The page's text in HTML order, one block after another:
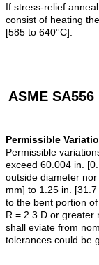
If stress-relief
consist of heating
[585 to 640°C].
ASME
Permissible
Permissible
exceed 60.004 in.
outside diameter
mm] to 1.25 in.
to the bent portion
R = 2 3 D or greater
shall eviate from
tolerances could be